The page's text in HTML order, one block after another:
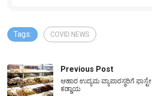
Tags: COVID NEWS
Previous Post
ಆಹಾರ ಉದ್ಯಮ ವ್ಯಾಪಾರಸ್ಥರಿಗೆ
ಕಡ್ಡಾಯ